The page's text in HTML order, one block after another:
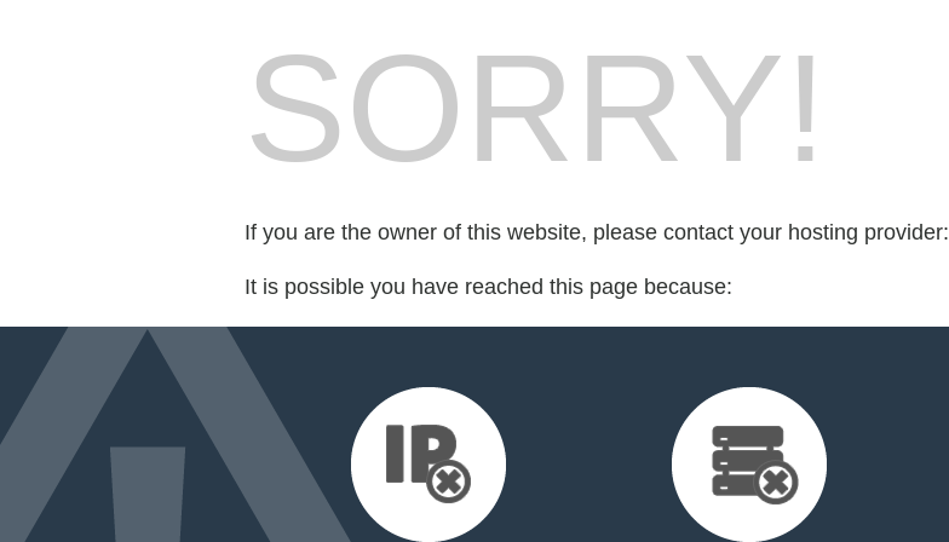
SORRY!
If you are the owner of this website, please contact your hosting provider:
It is possible you have reached this page because: